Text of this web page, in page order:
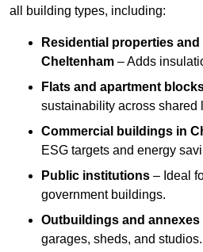
all building types, including:
Residential properties
Cheltenham – Adds
Flats and apartment
sustainability across shared
Commercial buildings in
ESG targets and energy
Public institutions – Ideal
government buildings.
Outbuildings and annexes
garages, sheds, and studios.